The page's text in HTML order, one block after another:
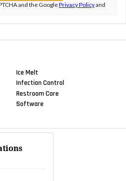
and the GooglePrivacy Policyand
Ice Melt
Infection Control
Restroom Care
Software